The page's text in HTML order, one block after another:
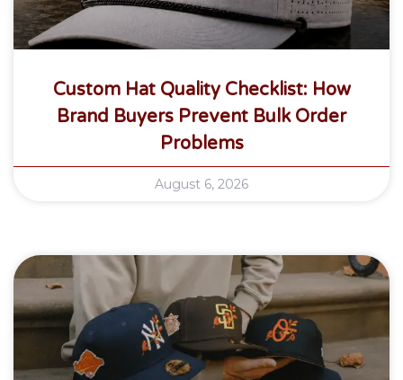
Custom Hat Quality Checklist: How
Brand Buyers Prevent Bulk Order
Problems
August 6, 2026